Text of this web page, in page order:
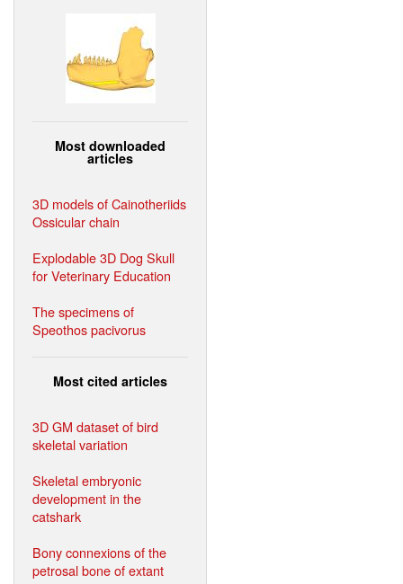
Most downloaded
articles
3D models of Cainotheriids
Ossicular chain
Explodable 3D Dog Skull
for Veterinary Education
The specimens of
Speothos pacivorus
Most cited articles
3D GM dataset of bird
skeletal variation
Skeletal embryonic
development in the
catshark
Bony connexions of the
petrosal bone of extant